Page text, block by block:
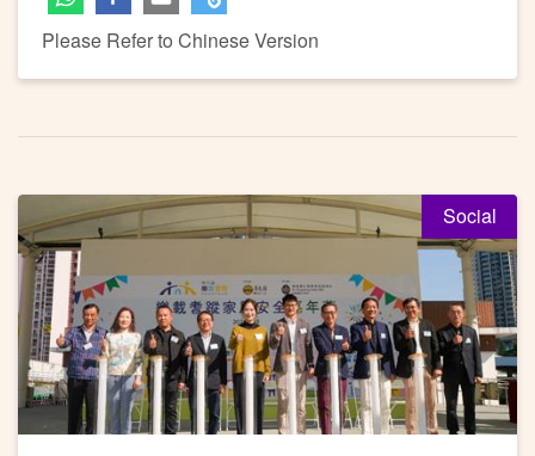
Please Refer to Chinese Version
Social